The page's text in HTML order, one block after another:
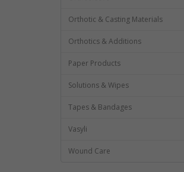
Orthotic & Casting Materials
Orthotics & Additions
Paper Products
Solutions & Wipes
Tapes & Bandages
Vasyli
Wound Care